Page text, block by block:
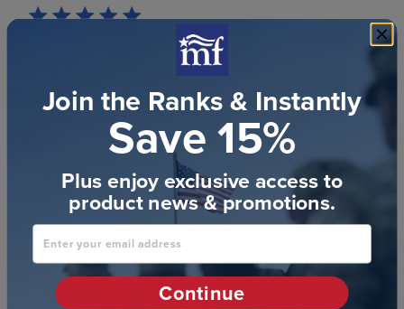
very Happy
Was this review helpful?
Jacqueline C.🇺🇸 29/07/23
Join the Ranks & Instantly
Save 15%
Plus enjoy exclusive access to
product news & promotions.
Enter your email address
Continue